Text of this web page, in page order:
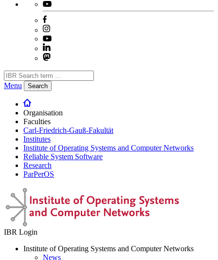
Menu Search
Organisation
Faculties
Carl-Friedrich-Gauß-Fakultät
Institutes
Institute of Operating Systems and Computer Networks
Reliable System Software
Research
ParPerOS
IBR Login
Institute of Operating Systems and Computer Networks
News